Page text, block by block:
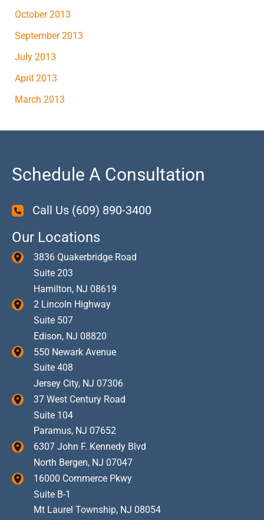
October 2013
September 2013
July 2013
April 2013
March 2013
Schedule A Consultation
Call Us (609) 890-3400
Our Locations
3836 Quakerbridge Road
Suite 203
Hamilton, NJ 08619
2 Lincoln Highway
Suite 507
Edison, NJ 08820
550 Newark Avenue
Suite 408
Jersey City, NJ 07306
37 West Century Road
Suite 104
Paramus, NJ 07652
6307 John F. Kennedy Blvd
North Bergen, NJ 07047
16000 Commerce Pkwy
Suite B-1
Mt Laurel Township, NJ 08054